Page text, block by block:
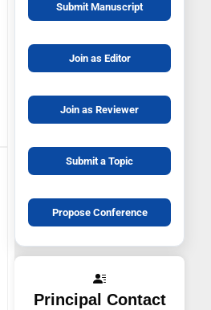
Submit Manuscript
Join as Editor
Join as Reviewer
Submit a Topic
Propose Conference
Principal Contact